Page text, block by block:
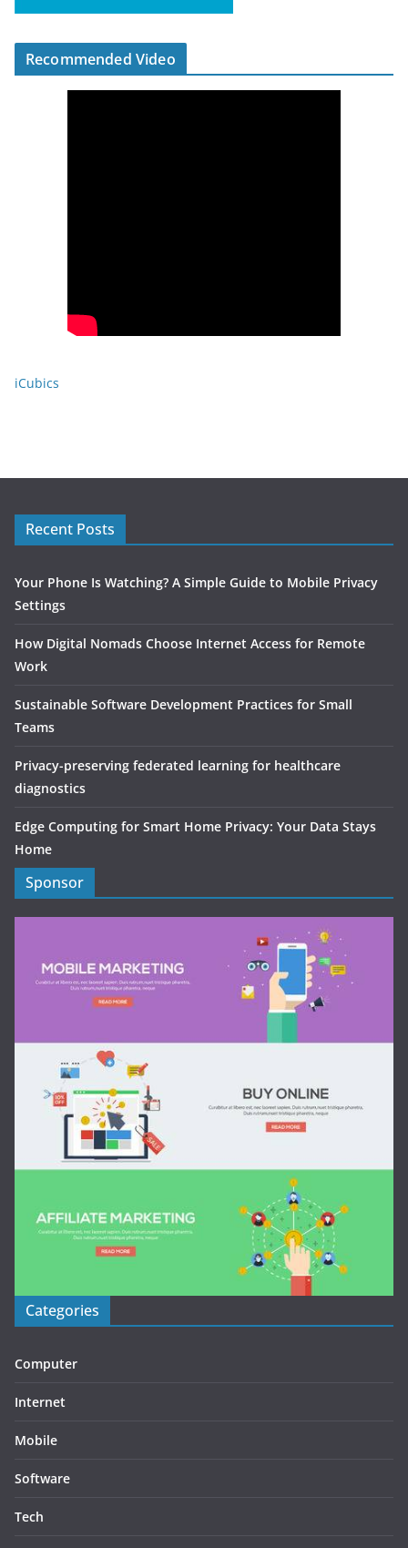
Recommended Video
iCubics
Recent Posts
Your Phone Is Watching? A Simple Guide to Mobile Privacy
Settings
How Digital Nomads Choose Internet Access for Remote
Work
Sustainable Software Development Practices for Small
Teams
Privacy-preserving federated learning for healthcare
diagnostics
Edge Computing for Smart Home Privacy: Your Data Stays
Home
Sponsor
Categories
Computer
Internet
Mobile
Software
Tech